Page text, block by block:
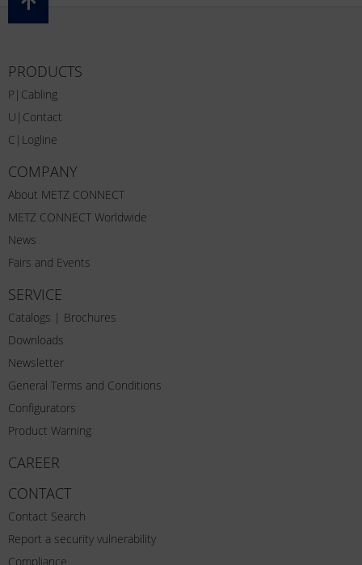
PRODUCTS
P|Cabling
U|Contact
C|Logline
COMPANY
About METZ CONNECT
METZ CONNECT Worldwide
News
Fairs and Events
SERVICE
Catalogs | Brochures
Downloads
Newsletter
General Terms and Conditions
Configurators
Product Warning
CAREER
CONTACT
Contact Search
Report a security vulnerability
Compliance